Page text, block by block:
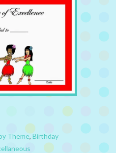
Theme,Birthday